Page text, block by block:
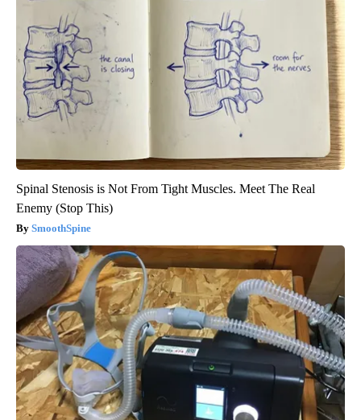
Spinal Stenosis is Not From Tight Muscles. Meet The Real
Enemy (Stop This)
SmoothSpine